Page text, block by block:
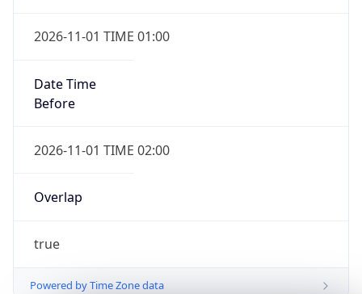
2026-11-01 TIME 01:00
Date Time
Before
2026-11-01 TIME 02:00
Overlap
true
Powered by Time Zone data